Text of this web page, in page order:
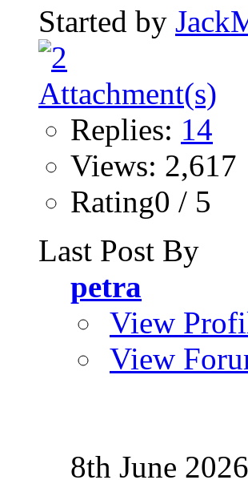
Started by
Replies: 14
Views: 2,617
Rating0 / 5
Last Post By
petra
View
View
8th June 2026